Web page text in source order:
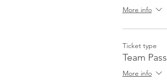
More info
Ticket type
Team Pass
More info